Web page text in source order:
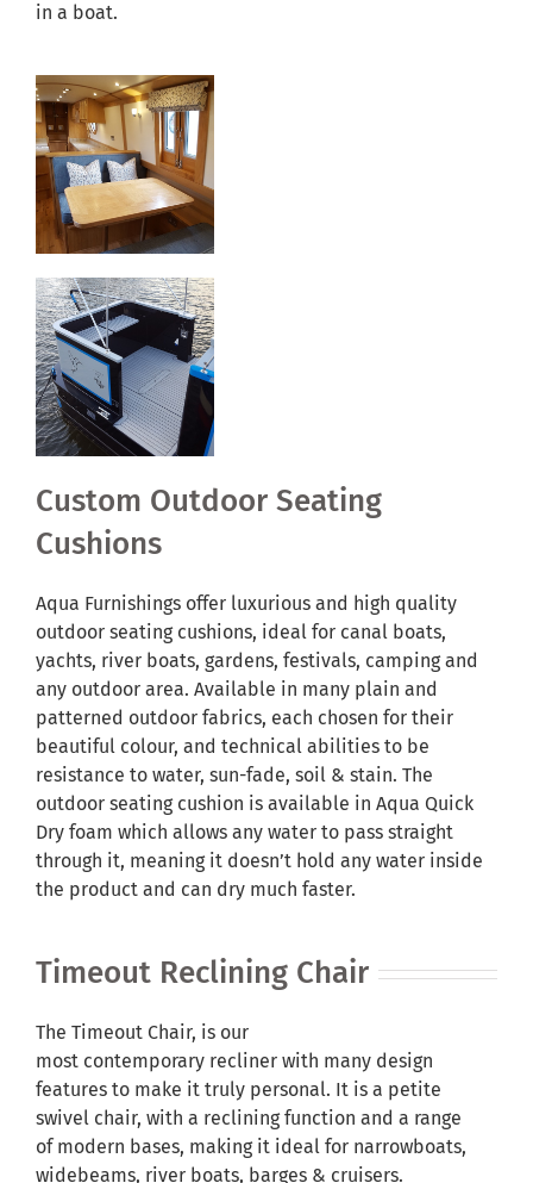
in a boat.
Custom Outdoor Seating
Cushions
Aqua Furnishings offer luxurious and high quality
outdoor seating cushions, ideal for canal boats,
yachts, river boats, gardens, festivals, camping and
any outdoor area. Available in many plain and
patterned outdoor fabrics, each chosen for their
beautiful colour, and technical abilities to be
resistance to water, sun-fade, soil & stain. The
outdoor seating cushion is available in Aqua Quick
Dry foam which allows any water to pass straight
through it, meaning it doesn’t hold any water inside
the product and can dry much faster.
Timeout Reclining Chair
The Timeout Chair, is our
most contemporary recliner with many design
features to make it truly personal. It is a petite
swivel chair, with a reclining function and a range
of modern bases, making it ideal for narrowboats,
widebeams, river boats, barges & cruisers.